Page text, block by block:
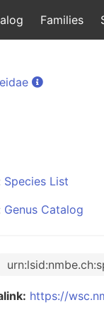
Families
Species List
Genus Catalog
https://